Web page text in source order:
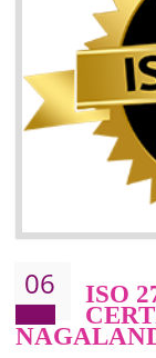
Hazard analysis
main aim of
the global standard
the guidelines to
hazards and
management
as well as to
BENEFITS OF
Improve food
Improve the market